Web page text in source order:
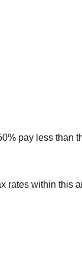
pay less than
rates within this